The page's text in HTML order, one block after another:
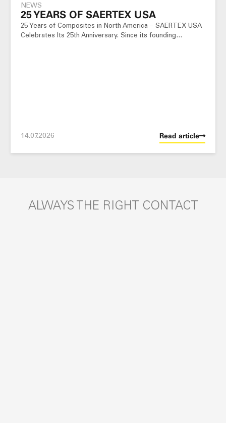
NEWS
25 YEARS OF SAERTEX USA
25 Years of Composites in North America – SAERTEX USA
Celebrates Its 25th Anniversary. Since its founding…
14.07.2026 Read article
ALWAYS THE RIGHT CONTACT